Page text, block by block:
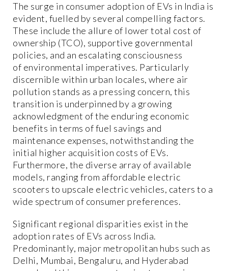
The surge in consumer adoption of EVs in India is
evident, fuelled by several compelling factors.
These include the allure of lower total cost of
ownership (TCO), supportive governmental
policies, and an escalating consciousness
of environmental imperatives. Particularly
discernible within urban locales, where air
pollution stands as a pressing concern, this
transition is underpinned by a growing
acknowledgment of the enduring economic
benefits in terms of fuel savings and
maintenance expenses, notwithstanding the
initial higher acquisition costs of EVs.
Furthermore, the diverse array of available
models, ranging from affordable electric
scooters to upscale electric vehicles, caters to a
wide spectrum of consumer preferences.
Significant regional disparities exist in the
adoption rates of EVs across India.
Predominantly, major metropolitan hubs such as
Delhi, Mumbai, Bengaluru, and Hyderabad